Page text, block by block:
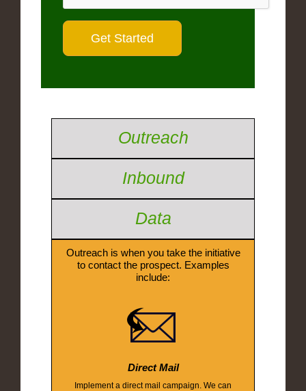
Outreach
Inbound
Data
Outreach is when you take the initiative
to contact the prospect. Examples
include:
Direct Mail
Implement a direct mail campaign. We can